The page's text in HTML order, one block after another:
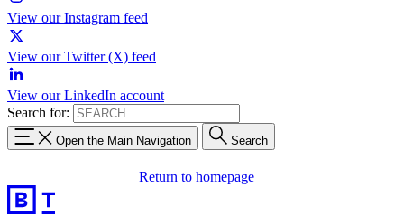
View our Instagram feed
View our Twitter (X) feed
View our LinkedIn account
Search for:
Open the Main Navigation Search
Return to homepage